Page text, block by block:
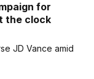
for
the clock